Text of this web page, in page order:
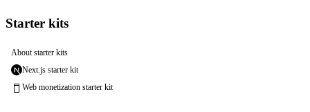
Starter kits
About starter kits
Next.js starter kit
Web monetization starter kit